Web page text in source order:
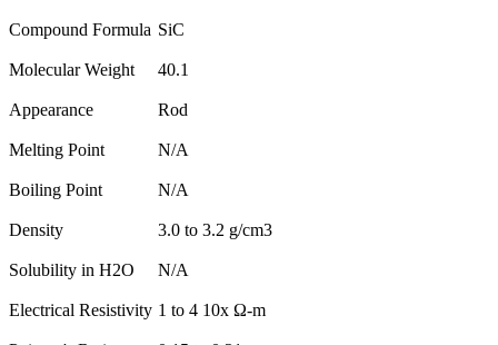
Compound Formula SiC
Molecular Weight 40.1
Appearance Rod
Melting Point N/A
Boiling Point N/A
Density 3.0 to 3.2 g/cm3
Solubility in H2O N/A
Electrical Resistivity 1 to 4 10x Ω-m